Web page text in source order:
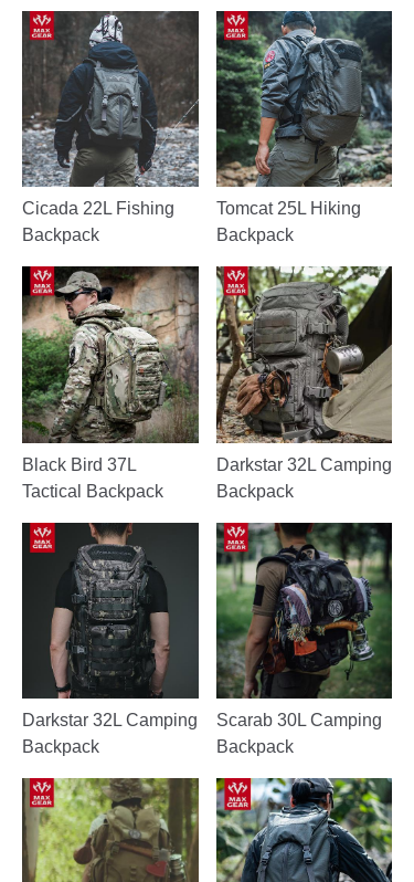
Cicada 22L Fishing
Backpack
Tomcat 25L Hiking
Backpack
Black Bird 37L
Tactical Backpack
Darkstar 32L Camping
Backpack
Darkstar 32L Camping
Backpack
Scarab 30L Camping
Backpack